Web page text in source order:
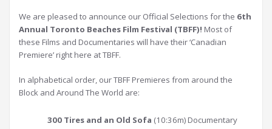
We are pleased to announce our Official Selections for the 6th
Annual Toronto Beaches Film Festival (TBFF)! Most of
these Films and Documentaries will have their ‘Canadian
Premiere’ right here at TBFF.
In alphabetical order, our TBFF Premieres from around the
Block and Around The World are:
300 Tires and an Old Sofa (10:36m) Documentary